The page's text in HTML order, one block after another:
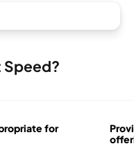
for